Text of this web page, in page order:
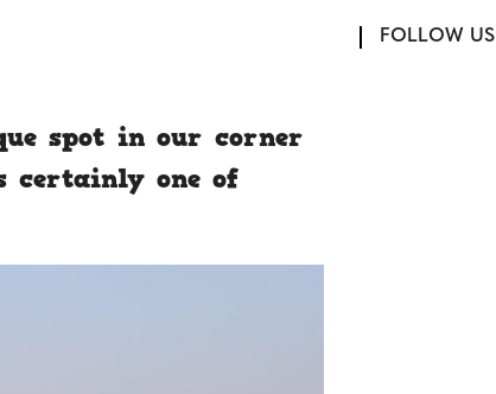
spot in our corner
certainly one of
FOLLOW US